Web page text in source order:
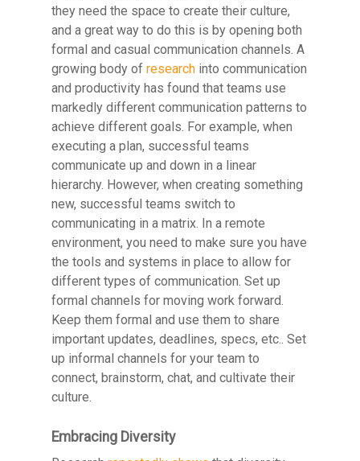
they need the space to create their culture,
and a great way to do this is by opening both
formal and casual communication channels. A
growing body of research into communication
and productivity has found that teams use
markedly different communication patterns to
achieve different goals. For example, when
executing a plan, successful teams
communicate up and down in a linear
hierarchy. However, when creating something
new, successful teams switch to
communicating in a matrix. In a remote
environment, you need to make sure you have
the tools and systems in place to allow for
different types of communication. Set up
formal channels for moving work forward.
Keep them formal and use them to share
important updates, deadlines, specs, etc.. Set
up informal channels for your team to
connect, brainstorm, chat, and cultivate their
culture.
Embracing Diversity